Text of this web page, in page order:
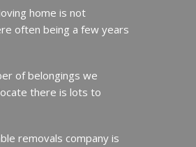
home is not
often being a few years
of belongings we
there is lots to
removals company is